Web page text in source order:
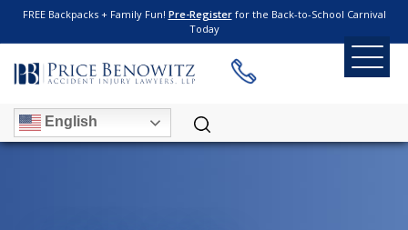
FREE Backpacks + Family Fun! Pre-Registerfor the Back-to-School Carnival
Today
English